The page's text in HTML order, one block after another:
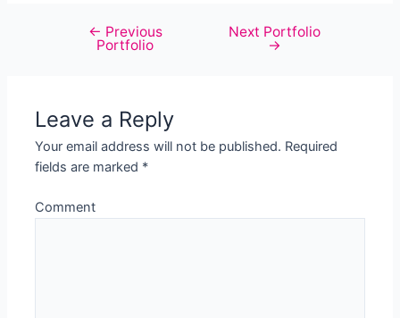
navigation
← Previous
Portfolio
Next Portfolio
→
Leave a Reply
Your email address will not be published. Required
fields are marked *
Comment